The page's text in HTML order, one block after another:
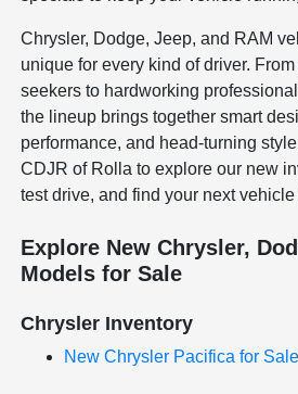
Chrysler, Dodge, Jeep, and RAM
unique for every kind of driver.
seekers to hardworking
the lineup brings together smart
performance, and head-turning
CDJR of Rolla to explore our new
test drive, and find your next vehicle
Explore New Chrysler,
Models for Sale
Chrysler Inventory
New Chrysler Pacifica for Sale